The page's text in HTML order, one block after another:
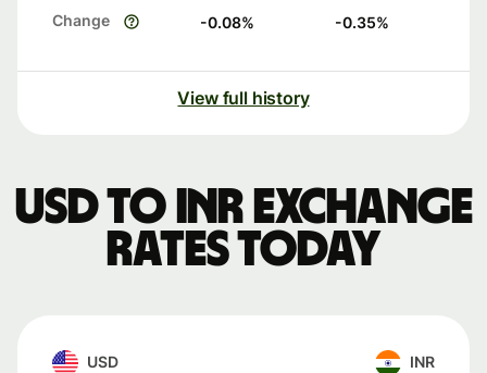
Change -0.08% -0.35%
View full history
USD to INR exchange
rates today
USD INR